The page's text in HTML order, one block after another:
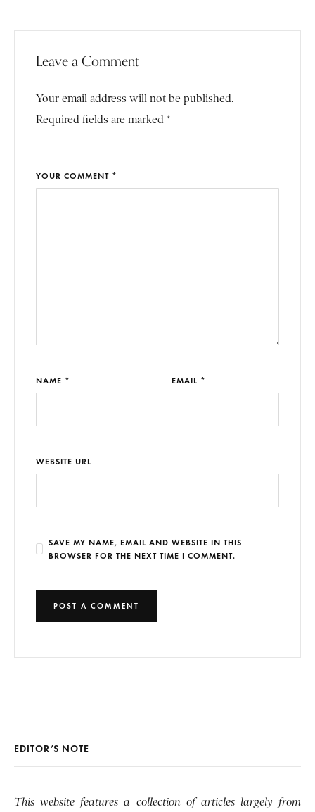
Leave a Comment
Your email address will not be published.
Required fields are marked *
YOUR COMMENT *
NAME * EMAIL *
WEBSITE URL
SAVE MY NAME, EMAIL AND WEBSITE IN THIS
BROWSER FOR THE NEXT TIME I COMMENT.
EDITOR’S NOTE
This website features a collection of articles largely from